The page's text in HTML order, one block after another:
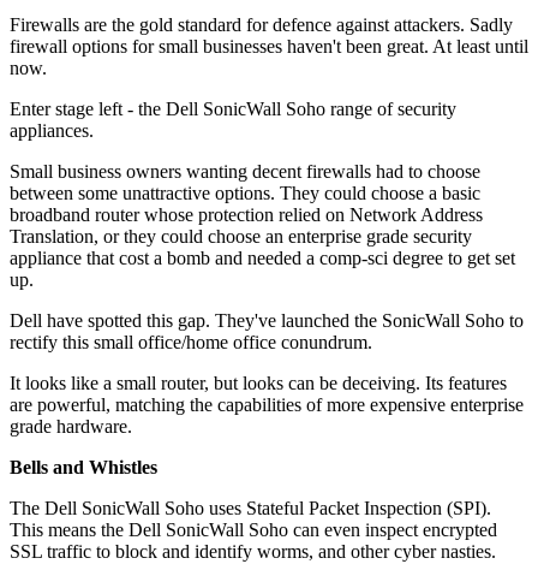
Firewalls are the gold standard for defence against attackers. Sadly
firewall options for small businesses haven't been great. At least until
now.
Enter stage left - the Dell SonicWall Soho range of security
appliances.
Small business owners wanting decent firewalls had to choose
between some unattractive options. They could choose a basic
broadband router whose protection relied on Network Address
Translation, or they could choose an enterprise grade security
appliance that cost a bomb and needed a comp-sci degree to get set
up.
Dell have spotted this gap. They've launched the SonicWall Soho to
rectify this small office/home office conundrum.
It looks like a small router, but looks can be deceiving. Its features
are powerful, matching the capabilities of more expensive enterprise
grade hardware.
Bells and Whistles
The Dell SonicWall Soho uses Stateful Packet Inspection (SPI).
This means the Dell SonicWall Soho can even inspect encrypted
SSL traffic to block and identify worms, and other cyber nasties.